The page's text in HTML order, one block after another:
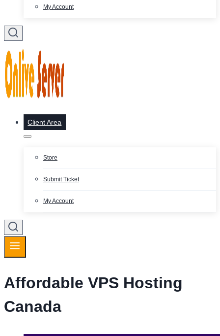
My Account
Client Area
Store
Submit Ticket
My Account
Affordable VPS Hosting
Canada